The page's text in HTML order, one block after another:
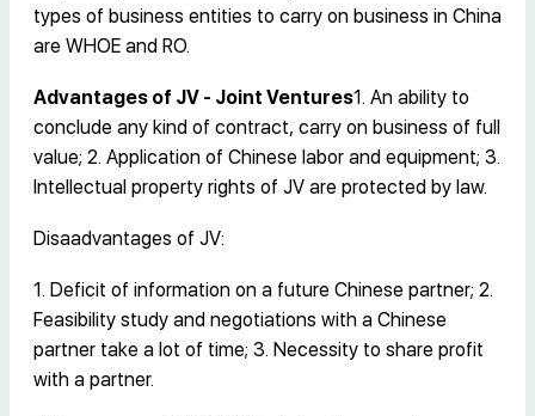
types of business entities to carry on business in China
are WHOE and RO.
Advantages of JV - Joint Ventures1. An ability to
conclude any kind of contract, carry on business of full
value; 2. Application of Chinese labor and equipment; 3.
Intellectual property rights of JV are protected by law.
Disaadvantages of JV:
1. Deficit of information on a future Chinese partner; 2.
Feasibility study and negotiations with a Chinese
partner take a lot of time; 3. Necessity to share profit
with a partner.